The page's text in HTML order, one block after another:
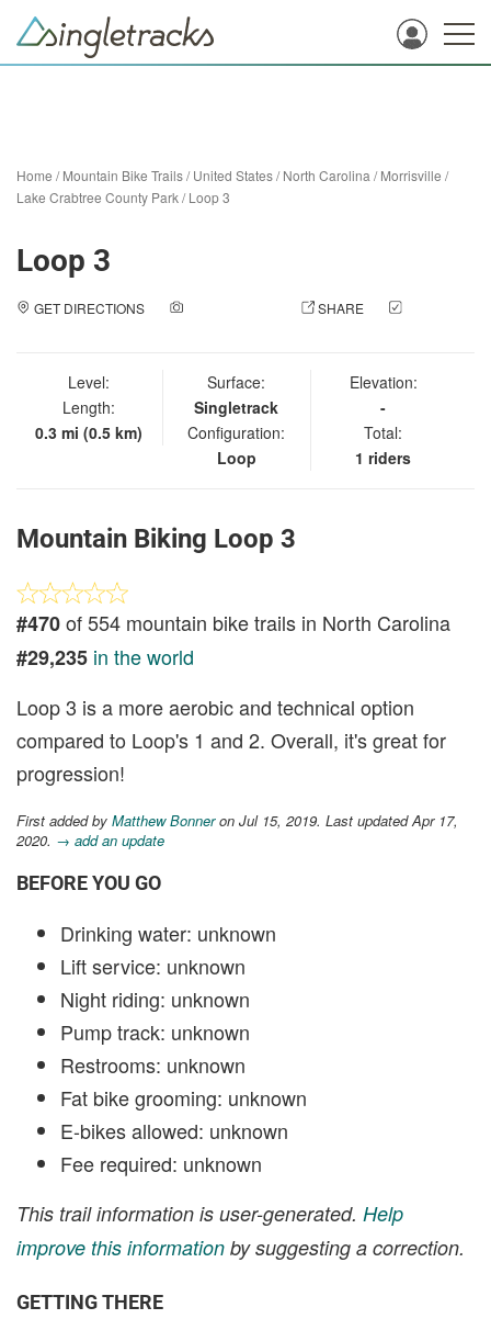
Home /Mountain Bike Trails/United States/North Carolina /Morrisville /
Lake Crabtree County Park/Loop 3
Loop 3
GET DIRECTIONS SHARE
Level:
Length:
0.3 mi (0.5 km)
Surface:
Singletrack
Configuration:
Loop
Elevation:
-
Total:
1 riders
Mountain Biking Loop 3
#470of 554 mountain bike trails in North Carolina
#29,235 in the world
Loop 3 is a more aerobic and technical option
compared to Loop's 1 and 2. Overall, it's great for
progression!
First added by Matthew Bonneron Jul 15, 2019. Last updated Apr 17,
2020. → add an update
BEFORE YOU GO
Drinking water: unknown
Lift service: unknown
Night riding: unknown
Pump track: unknown
Restrooms: unknown
Fat bike grooming: unknown
E-bikes allowed: unknown
Fee required: unknown
This trail information is user-generated. Help
improve this information by suggesting a correction.
GETTING THERE